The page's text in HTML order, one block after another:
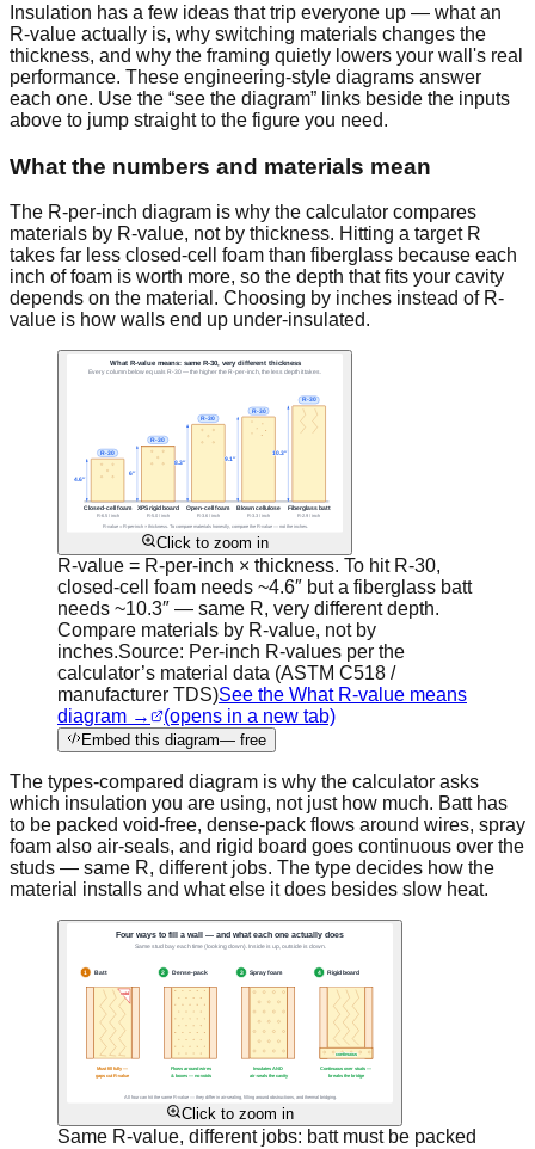
Insulation has a few ideas that trip everyone up — what an
R-value actually is, why switching materials changes the
thickness, and why the framing quietly lowers your wall's real
performance. These engineering-style diagrams answer
each one. Use the “see the diagram” links beside the inputs
above to jump straight to the figure you need.
What the numbers and materials mean
The R-per-inch diagram is why the calculator compares
materials by R-value, not by thickness. Hitting a target R
takes far less closed-cell foam than fiberglass because each
inch of foam is worth more, so the depth that fits your cavity
depends on the material. Choosing by inches instead of R-
value is how walls end up under-insulated.
Click to zoom in
R-value = R-per-inch × thickness. To hit R-30,
closed-cell foam needs ~4.6″ but a fiberglass batt
needs ~10.3″ — same R, very different depth.
Compare materials by R-value, not by
inches.Source: Per-inch R-values per the
calculator’s material data (ASTM C518 /
manufacturer TDS)See the What R-value means
diagram →
(opens in a new tab)
Embed this diagram— free
The types-compared diagram is why the calculator asks
which insulation you are using, not just how much. Batt has
to be packed void-free, dense-pack flows around wires, spray
foam also air-seals, and rigid board goes continuous over the
studs — same R, different jobs. The type decides how the
material installs and what else it does besides slow heat.
Click to zoom in
Same R-value, different jobs: batt must be packed